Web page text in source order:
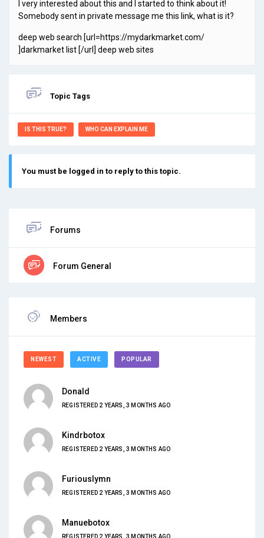
I very interested about this and I started to think about it!
Somebody sent in private message me this link, what is it?
deep web search [url=https://mydarkmarket.com/
]darkmarket list [/url] deep web sites
Topic Tags
IS THIS TRUE? WHO CAN EXPLAIN ME
You must be logged in to reply to this topic.
Forums
Forum General
Members
NEWEST ACTIVE POPULAR
Donald
REGISTERED 2 YEARS, 3 MONTHS AGO
Kindrbotox
REGISTERED 2 YEARS, 3 MONTHS AGO
Furiouslymn
REGISTERED 2 YEARS, 3 MONTHS AGO
Manuebotox
REGISTERED 2 YEARS, 3 MONTHS AGO